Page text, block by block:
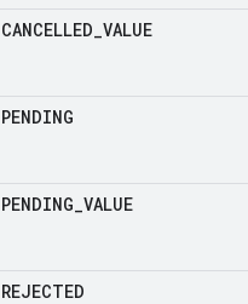
CANCELLED VALUE
PENDING
PENDING VALUE
REJECTED